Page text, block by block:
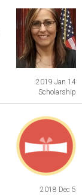
2019 Jan 14
Scholarship
2018 Dec 5